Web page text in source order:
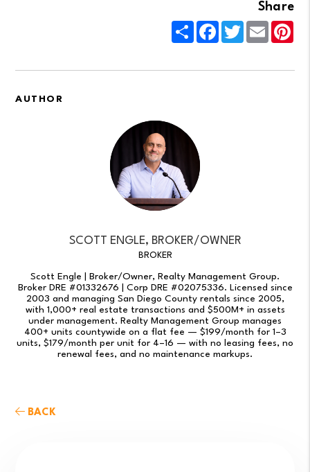
Share
ShareFacebook
TwitterEmail
AUTHOR
SCOTT ENGLE, BROKER/OWNER
BROKER
Scott Engle | Broker/Owner, Realty Management Group.
Broker DRE #01332676 | Corp DRE #02075336. Licensed since
2003 and managing San Diego County rentals since 2005,
with 1,000+ real estate transactions and $500M+ in assets
under management. Realty Management Group manages
400+ units countywide on a flat fee — $199/month for 1–3
units, $179/month per unit for 4–16 — with no leasing fees, no
renewal fees, and no maintenance markups.
BACK